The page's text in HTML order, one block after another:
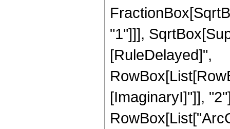
"1"]]],
[RuleDelayed]",
[ImaginaryI]"]],